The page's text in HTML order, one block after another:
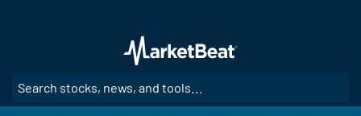
main
content